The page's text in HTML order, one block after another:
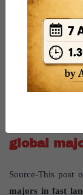
management.
Question for
Discuss the
Bengaluru,
the crisis.
New
global
Source-This post
majors in fast